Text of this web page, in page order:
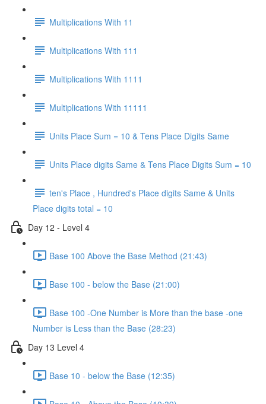
Multiplications With 11
Multiplications With 111
Multiplications With 1111
Multiplications With 11111
Units Place Sum = 10 & Tens Place Digits Same
Units Place digits Same & Tens Place Digits Sum = 10
ten's Place , Hundred's Place digits Same & Units
Place digits total = 10
Day 12 - Level 4
Base 100 Above the Base Method (21:43)
Base 100 - below the Base (21:00)
Base 100 -One Number is More than the base -one
Number is Less than the Base (28:23)
Day 13 Level 4
Base 10 - below the Base (12:35)